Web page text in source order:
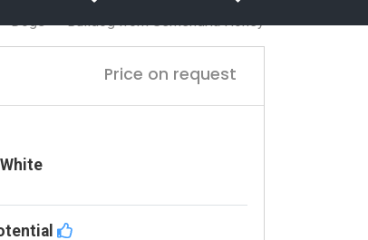
Dogs Bulldog from Semendria Honey
Price on request